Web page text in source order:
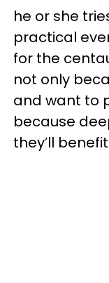
he or she
practical
for the
not only
and want to
because
they’ll